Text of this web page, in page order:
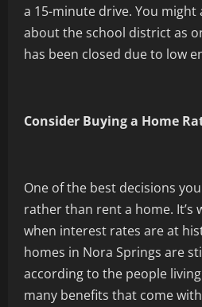
a 15-minute drive. You
about the school district as
has been closed due to low
Consider Buying a Home
One of the best decisions
rather than rent a home. It’s
when interest rates are at
homes in Nora Springs are
according to the people
many benefits that come